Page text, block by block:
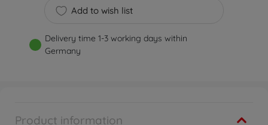
Add to wish list
Delivery time 1-3 working days within
Germany
Product information